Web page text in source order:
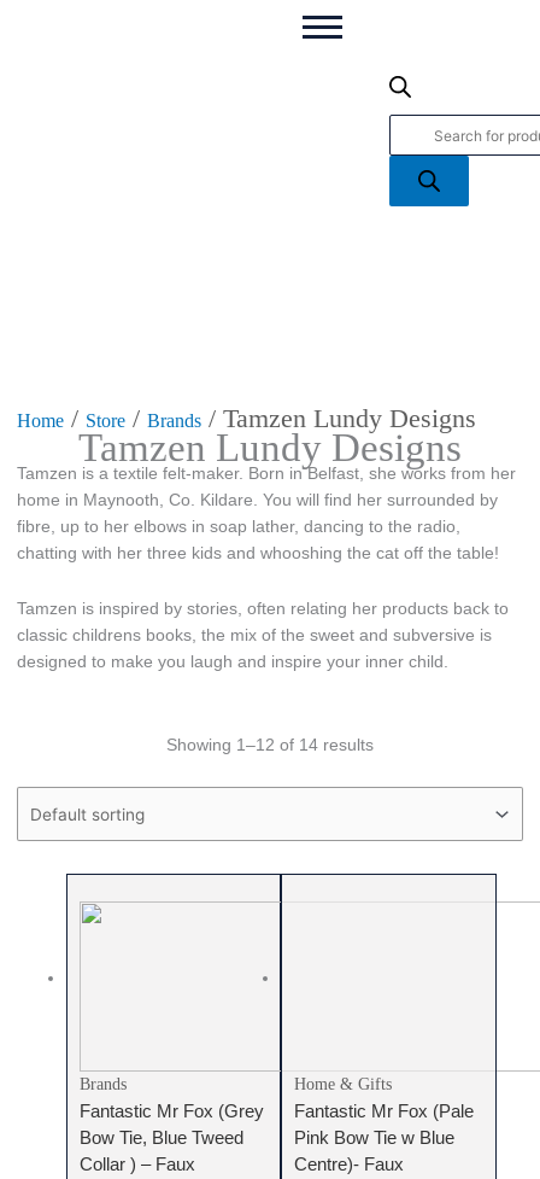
Home/ Store/ Brands/ Tamzen Lundy Designs
Tamzen Lundy Designs
Tamzen is a textile felt-maker. Born in Belfast, she works from her
home in Maynooth, Co. Kildare. You will find her surrounded by
fibre, up to her elbows in soap lather, dancing to the radio,
chatting with her three kids and whooshing the cat off the table!
Tamzen is inspired by stories, often relating her products back to
classic childrens books, the mix of the sweet and subversive is
designed to make you laugh and inspire your inner child.
Text search
Showing 1–12 of 14 results
Brands
Fantastic Mr Fox (Grey
Bow Tie, Blue Tweed
Collar ) – Faux
Home & Gifts
Fantastic Mr Fox (Pale
Pink Bow Tie w Blue
Centre)- Faux